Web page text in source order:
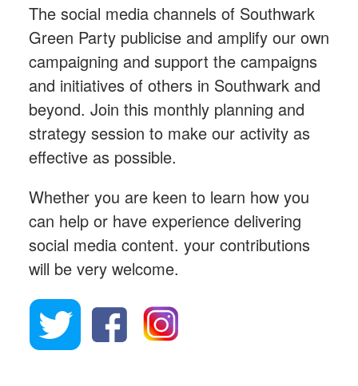
The social media channels of Southwark
Green Party publicise and amplify our own
campaigning and support the campaigns
and initiatives of others in Southwark and
beyond. Join this monthly planning and
strategy session to make our activity as
effective as possible.
Whether you are keen to learn how you
can help or have experience delivering
social media content. your contributions
will be very welcome.